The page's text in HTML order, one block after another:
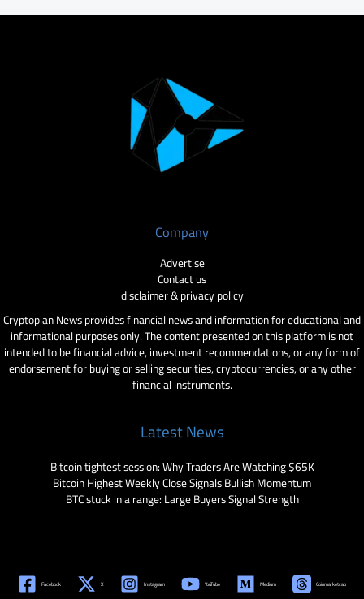
Company
Advertise
Contact us
disclaimer & privacy policy
Cryptopian News provides financial news and information for educational and
informational purposes only. The content presented on this platform is not
intended to be financial advice, investment recommendations, or any form of
endorsement for buying or selling securities, cryptocurrencies, or any other
financial instruments.
Latest News
Bitcoin tightest session: Why Traders Are Watching $65K
Bitcoin Highest Weekly Close Signals Bullish Momentum
BTC stuck in a range: Large Buyers Signal Strength
Facebook X Instagram YouTube Medium Coinmarketcap